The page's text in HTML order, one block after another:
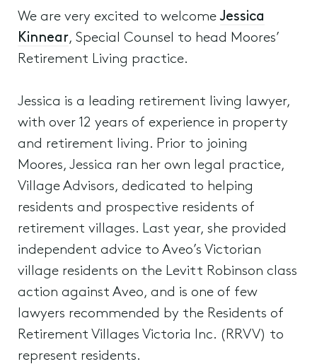
We are very excited to welcomeJessica
Kinnear, Special Counsel to head Moores’
Retirement Living practice.
Jessica is a leading retirement living lawyer,
with over 12 years of experience in property
and retirement living. Prior to joining
Moores, Jessica ran her own legal practice,
Village Advisors, dedicated to helping
residents and prospective residents of
retirement villages. Last year, she provided
independent advice to Aveo’s Victorian
village residents on the Levitt Robinson class
action against Aveo, and is one of few
lawyers recommended by the Residents of
Retirement Villages Victoria Inc. (RRVV) to
represent residents.